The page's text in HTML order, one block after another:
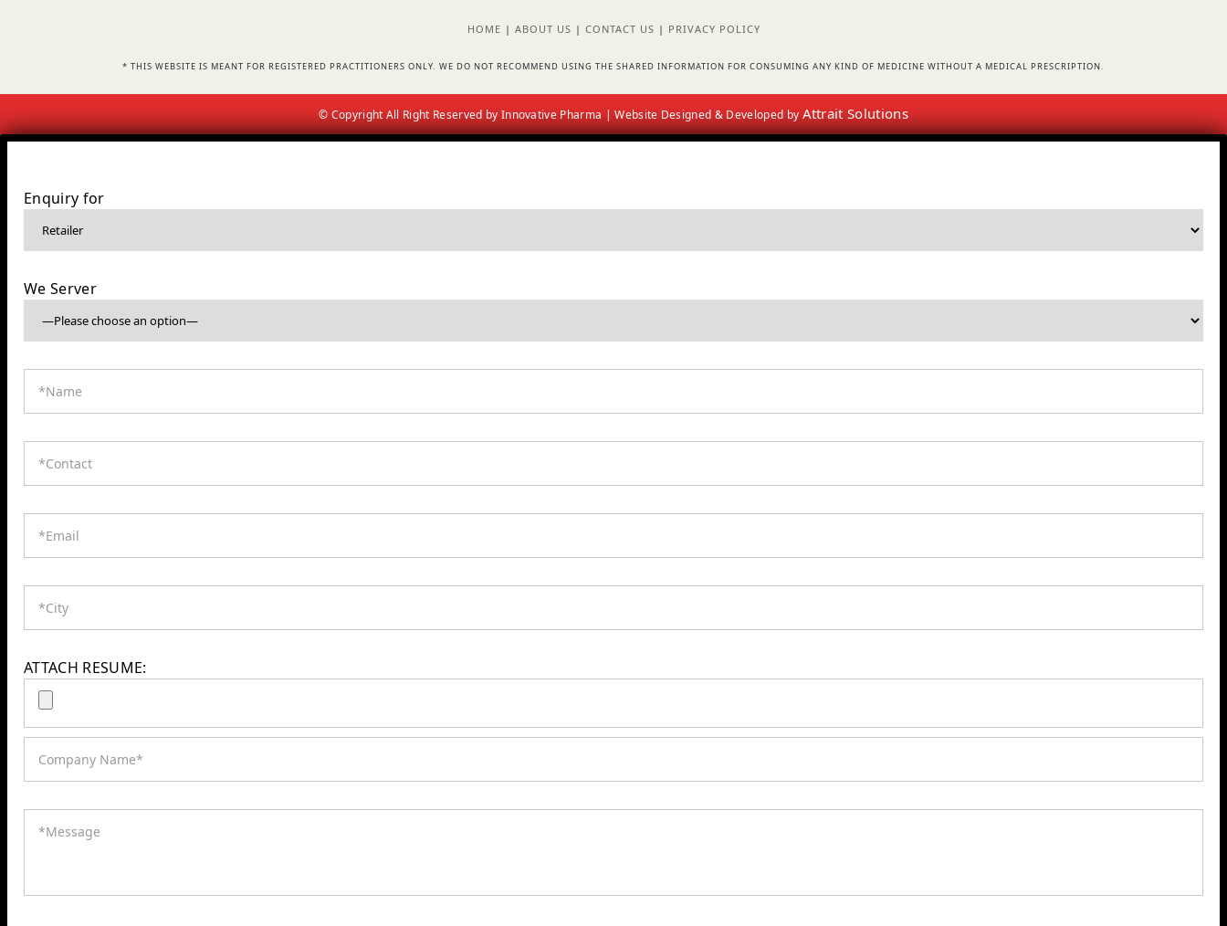
HOME | ABOUT US | CONTACT US | PRIVACY POLICY
* THIS WEBSITE IS MEANT FOR REGISTERED PRACTITIONERS ONLY. WE DO NOT RECOMMEND USING THE SHARED INFORMATION FOR CONSUMING ANY KIND OF MEDICINE WITHOUT A MEDICAL PRESCRIPTION.
© Copyright All Right Reserved by Innovative Pharma | Website Designed & Developed by Attrait Solutions
Enquiry for
We Server
ATTACH RESUME: